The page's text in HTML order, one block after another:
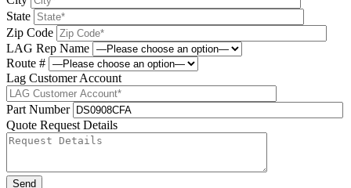
State
Zip Code
LAG Rep Name
Route #
Lag Customer Account
Part Number
Quote Request Details